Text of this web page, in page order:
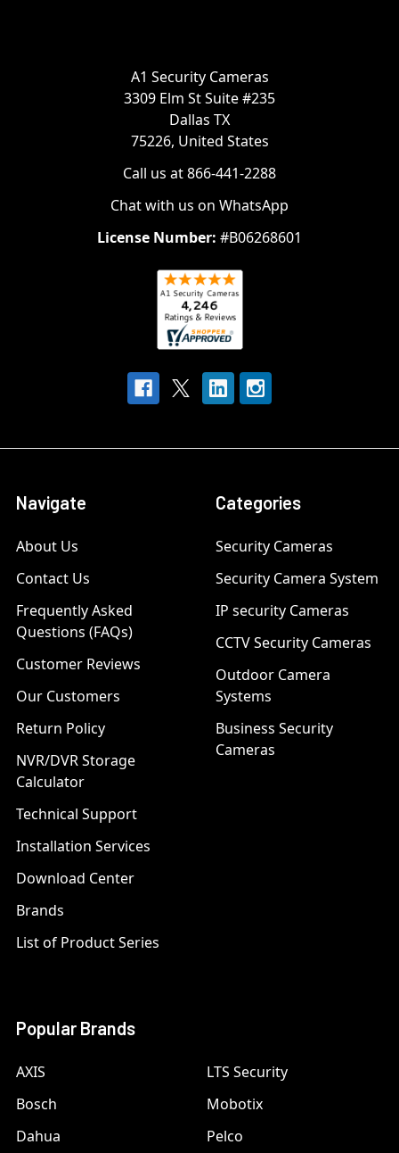
A1 Security Cameras
3309 Elm St Suite #235
Dallas TX
75226, United States
Call us at 866-441-2288
Chat with us on WhatsApp
License Number: #B06268601
Navigate
About Us
Contact Us
Frequently Asked
Questions (FAQs)
Customer Reviews
Our Customers
Return Policy
NVR/DVR Storage
Calculator
Technical Support
Installation Services
Download Center
Brands
List of Product Series
Categories
Security Cameras
Security Camera System
IP security Cameras
CCTV Security Cameras
Outdoor Camera
Systems
Business Security
Cameras
Popular Brands
AXIS
Bosch
Dahua
LTS Security
Mobotix
Pelco